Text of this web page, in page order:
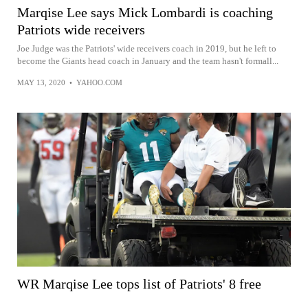
Marqise Lee says Mick Lombardi is coaching
Patriots wide receivers
Joe Judge was the Patriots' wide receivers coach in 2019, but he left to
become the Giants head coach in January and the team hasn't formall...
MAY 13, 2020 • YAHOO.COM
WR Marqise Lee tops list of Patriots' 8 free